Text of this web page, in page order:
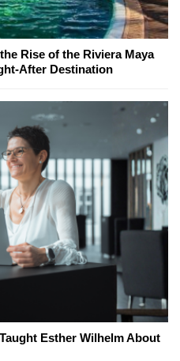
Rise of the Riviera Maya
After Destination
Esther Wilhelm About